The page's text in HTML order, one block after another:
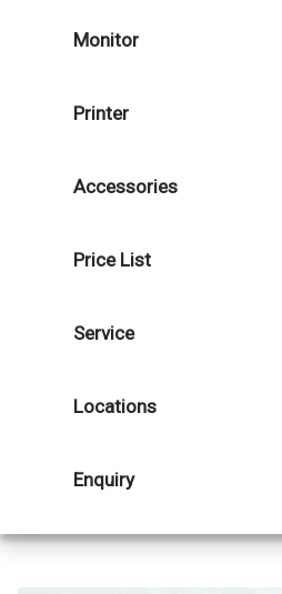
Monitor
Printer
Accessories
Price List
Service
Locations
Enquiry